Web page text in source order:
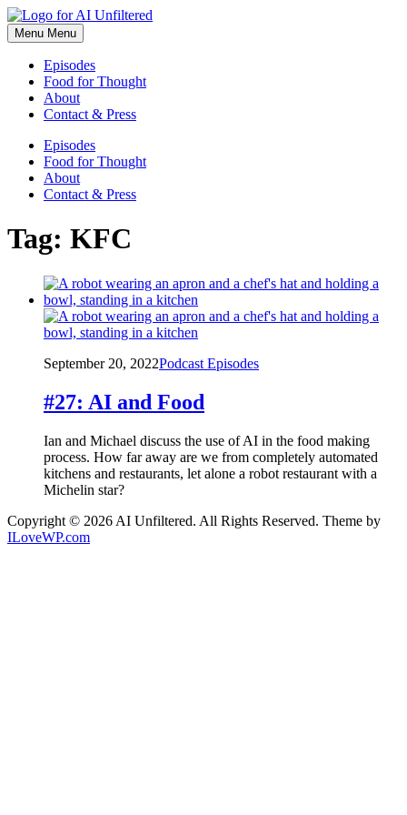
Skip
to
content
Menu Menu
Episodes
Food for Thought
About
Contact & Press
Episodes
Food for Thought
About
Contact & Press
Tag: KFC
September 20, 2022Podcast Episodes
#27: AI and Food
Ian and Michael discuss the use of AI in the food making
process. How far away are we from completely automated
kitchens and restaurants, let alone a robot restaurant with a
Michelin star?
Copyright © 2026 AI Unfiltered. All Rights Reserved. Theme by
ILoveWP.com